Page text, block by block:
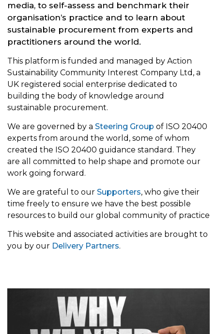
media, to self-assess and benchmark their
organisation’s practice and to learn about
sustainable procurement from experts and
practitioners around the world.
This platform is funded and managed by Action
Sustainability Community Interest Company Ltd, a
UK registered social enterprise dedicated to
building the body of knowledge around
sustainable procurement.
We are governed by a Steering Group of ISO 20400
experts from around the world, some of whom
created the ISO 20400 guidance standard. They
are all committed to help shape and promote our
work going forward.
We are grateful to our Supporters, who give their
time freely to ensure we have the best possible
resources to build our global community of practice
This website and associated activities are brought to
you by our Delivery Partners.